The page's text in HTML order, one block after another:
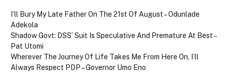
I’ll Bury My Late Father On The 21st Of August – Odunlade
Adekola
Shadow Govt: DSS’ Suit Is Speculative And Premature At Best –
Pat Utomi
Wherever The Journey Of Life Takes Me From Here On, I’ll
Always Respect PDP – Governor Umo Eno